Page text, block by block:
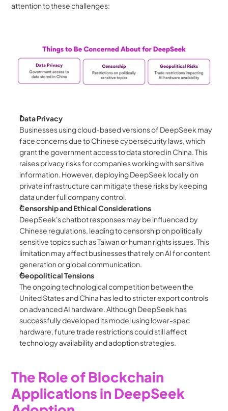
attention to these challenges:
Data Privacy
Businesses using cloud-based versions of DeepSeek may
face concerns due to Chinese cybersecurity laws, which
grant the government access to data stored in China. This
raises privacy risks for companies working with sensitive
information. However, deploying DeepSeek locally on
private infrastructure can mitigate these risks by keeping
data under full company control.
Censorship and Ethical Considerations
DeepSeek's chatbot responses may be influenced by
Chinese regulations, leading to censorship on politically
sensitive topics such as Taiwan or human rights issues. This
limitation may affect businesses that rely on AI for content
generation or global communication.
Geopolitical Tensions
The ongoing technological competition between the
United States and China has led to stricter export controls
on advanced AI hardware. Although DeepSeek has
successfully developed its model using lower-spec
hardware, future trade restrictions could still affect
technology availability and adoption strategies.
The Role of Blockchain
Applications in DeepSeek